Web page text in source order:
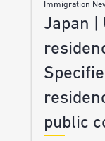
Immigration
Japan |
public